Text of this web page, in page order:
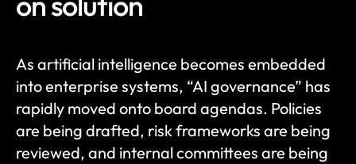
As artificial intelligence becomes embedded
into enterprise systems, “AI governance” has
rapidly moved onto board agendas. Policies
are being drafted, risk frameworks are being
reviewed, and internal committees are being